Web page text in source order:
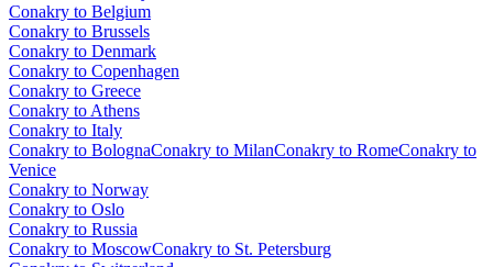
Conakry to Belgium
Conakry to Brussels
Conakry to Denmark
Conakry to Copenhagen
Conakry to Greece
Conakry to Athens
Conakry to Italy
Conakry to BolognaConakry to MilanConakry to RomeConakry to
Venice
Conakry to Norway
Conakry to Oslo
Conakry to Russia
Conakry to MoscowConakry to St. Petersburg